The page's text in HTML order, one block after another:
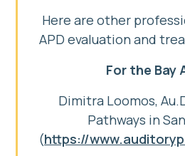
Here are other
APD evaluation and
For the Bay
Dimitra Loomos,
Pathways in
(https://